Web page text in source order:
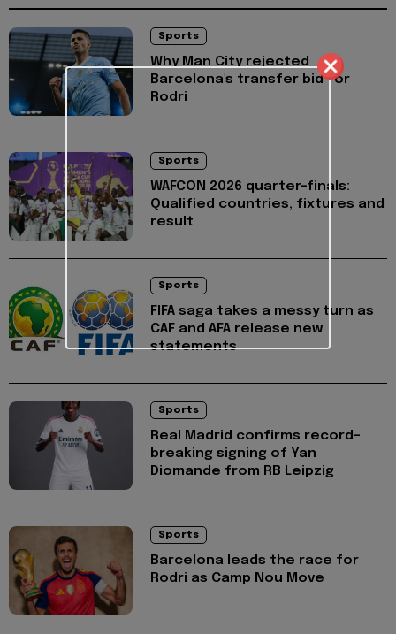
Sports
Why Man City rejected
Barcelona's transfer bid for
Rodri
Sports
WAFCON 2026 quarter-finals:
Qualified countries, fixtures and
result
Sports
FIFA saga takes a messy turn as
CAF and AFA release new
statements
Sports
Real Madrid confirms record-
breaking signing of Yan
Diomande from RB Leipzig
Sports
Barcelona leads the race for
Rodri as Camp Nou Move